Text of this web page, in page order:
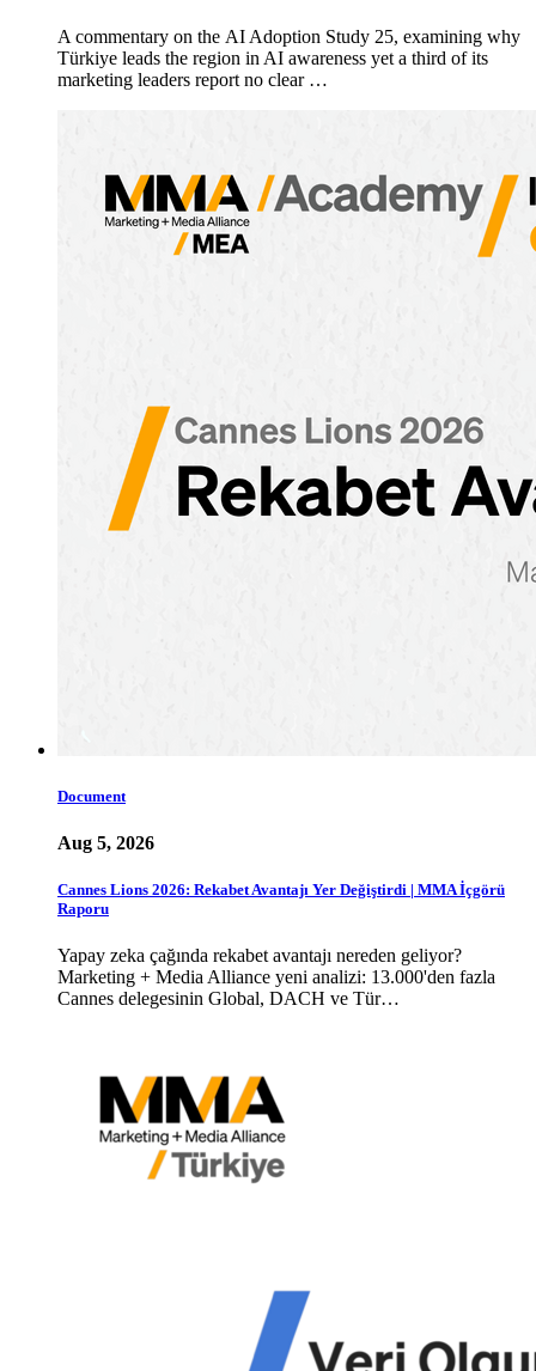
A commentary on the AI Adoption Study 25, examining why
Türkiye leads the region in AI awareness yet a third of its
marketing leaders report no clear …
Document
Aug 5, 2026
Cannes Lions 2026: Rekabet Avantajı Yer Değiştirdi | MMA İçgörü
Raporu
Yapay zeka çağında rekabet avantajı nereden geliyor?
Marketing + Media Alliance yeni analizi: 13.000'den fazla
Cannes delegesinin Global, DACH ve Tür…